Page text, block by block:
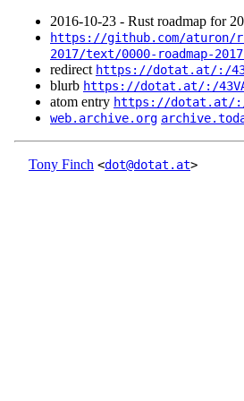
2016‑10‑23 - Rust roadmap for
https://github.com/aturon/
2017/text/0000-roadmap-
redirect https://dotat.at/:/
blurb https://dotat.at/:/
atom entry https://dotat.at/:/
web.archive.org
Tony Finch <dot@dotat.at>